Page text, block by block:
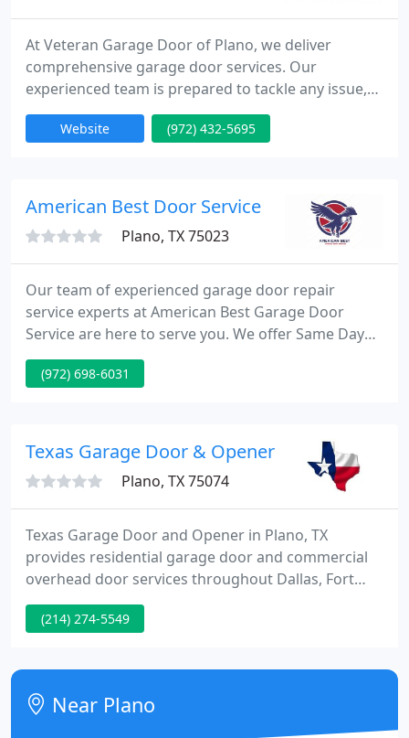
At Veteran Garage Door of Plano, we deliver
comprehensive garage door services. Our
experienced team is prepared to tackle any issue,
prioritizing quality and customer care. We ensure
safety and transparency in all our work, making
door's performance.
Website (972) 432-5695
American Best Door Service
Plano, TX 75023
Our team of experienced garage door repair
service experts at American Best Garage Door
Service are here to serve you. We offer Same Day
Service for virtually any garage door service,
installation or repair. Our experienced team's
(972) 698-6031
Texas Garage Door & Opener
Plano, TX 75074
Texas Garage Door and Opener in Plano, TX
provides residential garage door and commercial
overhead door services throughout Dallas, Fort
Worth and the surrounding areas. Our fully insured
team specializes in garage door installations,
years of combined experience and qualified
technicians ready to service your garage door
needs.
(214) 274-5549
Near Plano